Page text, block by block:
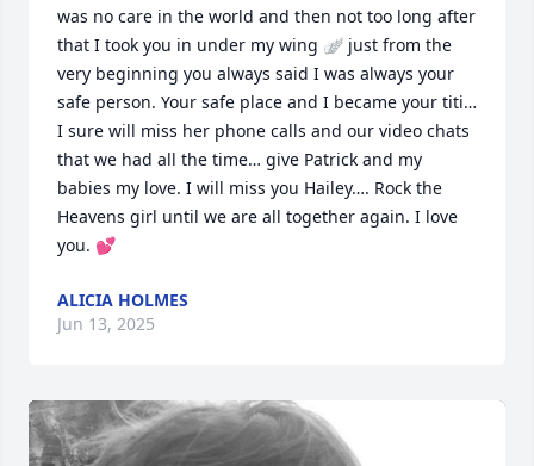
was no care in the world and then not too long after
that I took you in under my wing 🪽 just from the
very beginning you always said I was always your
safe person. Your safe place and I became your titi…
I sure will miss her phone calls and our video chats
that we had all the time… give Patrick and my
babies my love. I will miss you Hailey…. Rock the
Heavens girl until we are all together again. I love
you. 💕
ALICIA HOLMES
Jun 13, 2025